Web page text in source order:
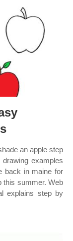
an apple step
examples
back in maine for
this summer. Web
explains step by